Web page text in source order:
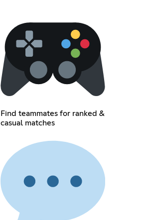
Find teammates for ranked &
casual matches